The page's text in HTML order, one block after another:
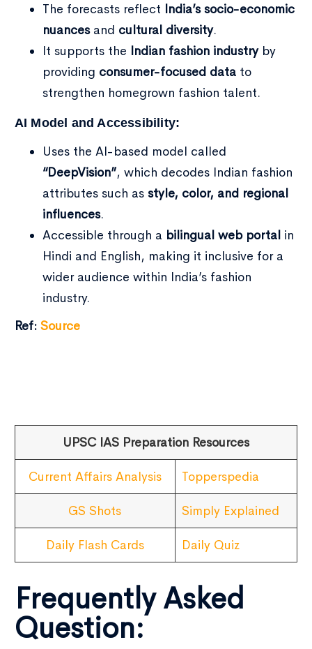
The forecasts reflect India’s socio-economic
nuancesand cultural diversity.
It supports the Indian fashion industryby
providing consumer-focused datato
strengthen homegrown fashion talent.
AI Model and Accessibility:
Uses the AI-based model called
“DeepVision”, which decodes Indian fashion
attributes such as style, color, and regional
influences.
Accessible through a bilingual web portal in
Hindi and English, making it inclusive for a
wider audience within India’s fashion
industry.
Ref: Source
UPSC IAS Preparation Resources
Current Affairs Analysis Topperspedia
GS Shots Simply Explained
Daily Flash Cards Daily Quiz
Frequently Asked
Question: